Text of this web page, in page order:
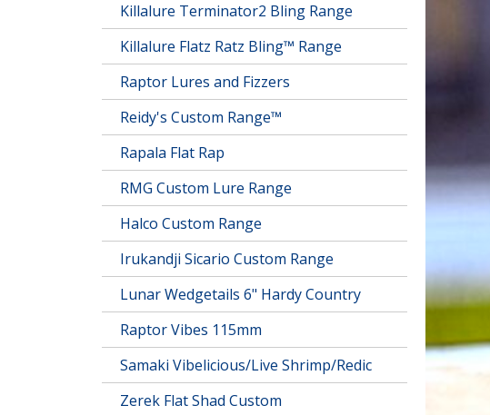
Killalure Terminator2 Bling Range
Killalure Flatz Ratz Bling™ Range
Raptor Lures and Fizzers
Reidy's Custom Range™
Rapala Flat Rap
RMG Custom Lure Range
Halco Custom Range
Irukandji Sicario Custom Range
Lunar Wedgetails 6" Hardy Country
Raptor Vibes 115mm
Samaki Vibelicious/Live Shrimp/Redic
Zerek Flat Shad Custom